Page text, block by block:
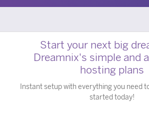
Start your next big
Dreamnix's simple and
hosting plans
Instant setup with everything you need
started today!